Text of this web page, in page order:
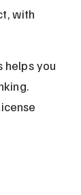
with
helps you